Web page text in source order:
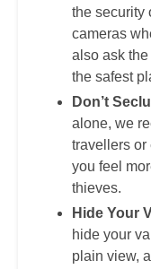
the security
cameras
also ask
the safest
Don’t
alone, we
travellers or
you feel
thieves.
Hide Your
hide your
plain view,